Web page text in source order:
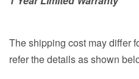
The shipping cost may differ
refer the details as shown